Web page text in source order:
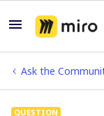
Ask the
QUESTION